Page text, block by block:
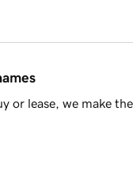
or lease, we make